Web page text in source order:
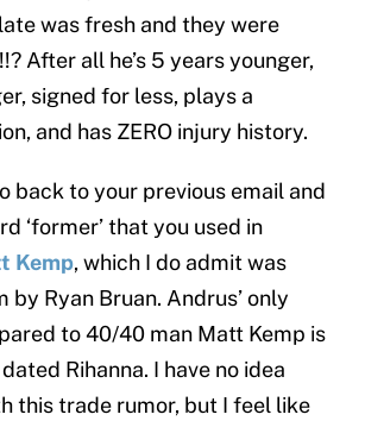
was fresh and they were
After all he’s 5 years younger,
signed for less, plays a
and has ZERO injury history.
back to your previous email and
‘former’ that you used in
Kemp, which I do admit was
by Ryan Bruan. Andrus’ only
to 40/40 man Matt Kemp is
Rihanna. I have no idea
this trade rumor, but I feel like